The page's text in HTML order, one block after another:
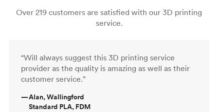
Over 219 customers are satisfied with our 3D printing
service.
“Will always suggest this 3D printing service
provider as the quality is amazing as well as their
customer service.”
—Alan, Wallingford
Standard PLA, FDM